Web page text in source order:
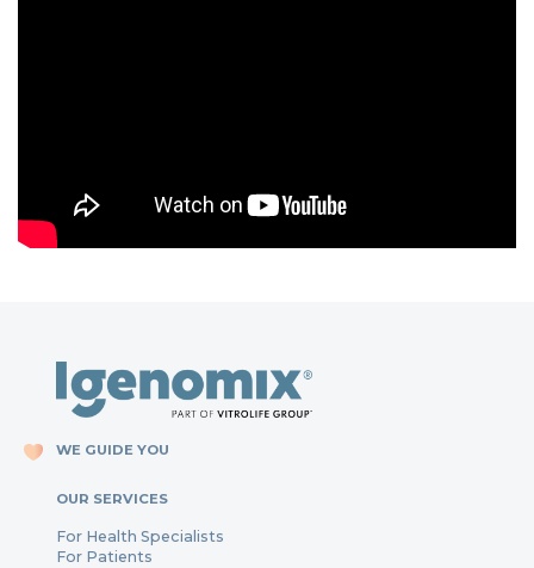
WE GUIDE YOU
OUR SERVICES
For Health Specialists
For Patients